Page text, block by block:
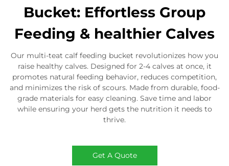
Bucket: Effortless Group
Feeding & healthier Calves
Our multi-teat calf feeding bucket revolutionizes how you
raise healthy calves. Designed for 2-4 calves at once, it
promotes natural feeding behavior, reduces competition,
and minimizes the risk of scours. Made from durable, food-
grade materials for easy cleaning. Save time and labor
while ensuring your herd gets the nutrition it needs to
thrive.
Get A Quote